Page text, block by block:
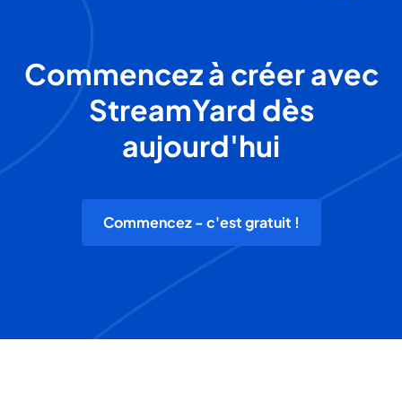
Commencez à créer avec
StreamYard dès
aujourd'hui
Commencez - c'est gratuit !